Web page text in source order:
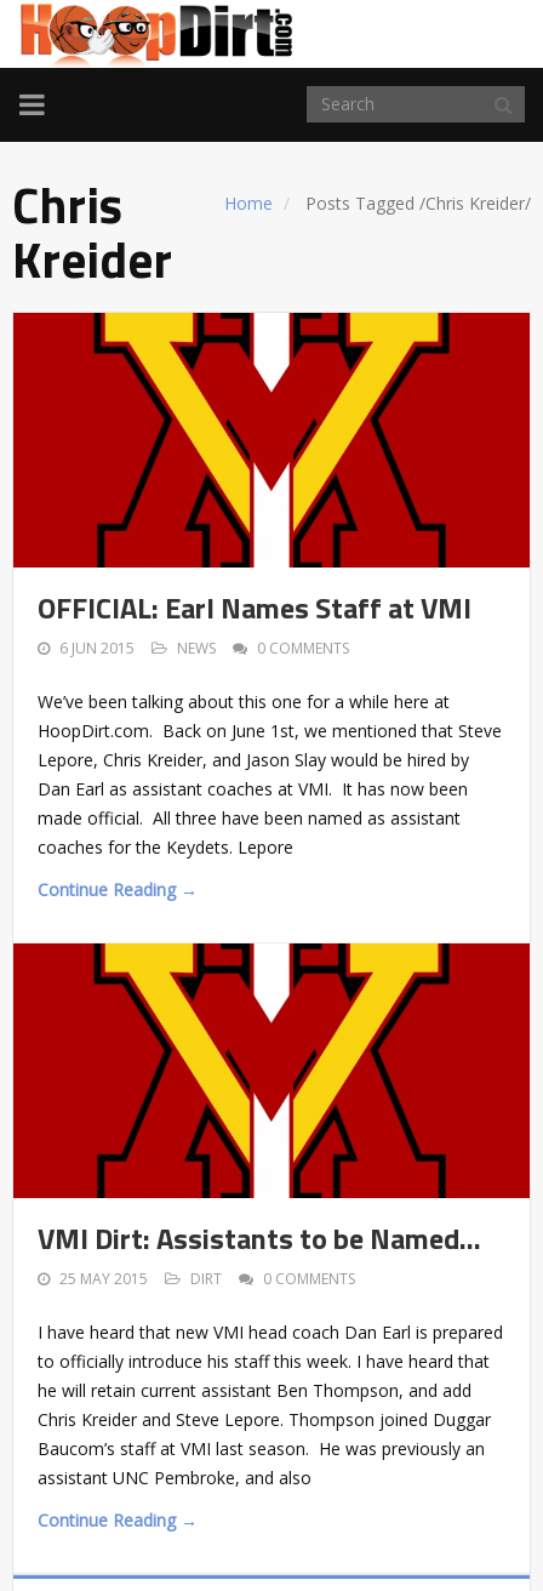
TOGGLE
NAVIGATION
Home Posts Tagged /Chris Kreider/
Chris
Kreider
OFFICIAL: Earl Names Staff at VMI
6 JUN 2015 NEWS 0 COMMENTS
We’ve been talking about this one for a while here at
HoopDirt.com. Back on June 1st, we mentioned that Steve
Lepore, Chris Kreider, and Jason Slay would be hired by
Dan Earl as assistant coaches at VMI. It has now been
made official. All three have been named as assistant
coaches for the Keydets. Lepore
Continue Reading →
VMI Dirt: Assistants to be Named…
25 MAY 2015 DIRT 0 COMMENTS
I have heard that new VMI head coach Dan Earl is prepared
to officially introduce his staff this week. I have heard that
he will retain current assistant Ben Thompson, and add
Chris Kreider and Steve Lepore. Thompson joined Duggar
Baucom’s staff at VMI last season. He was previously an
assistant UNC Pembroke, and also
Continue Reading →